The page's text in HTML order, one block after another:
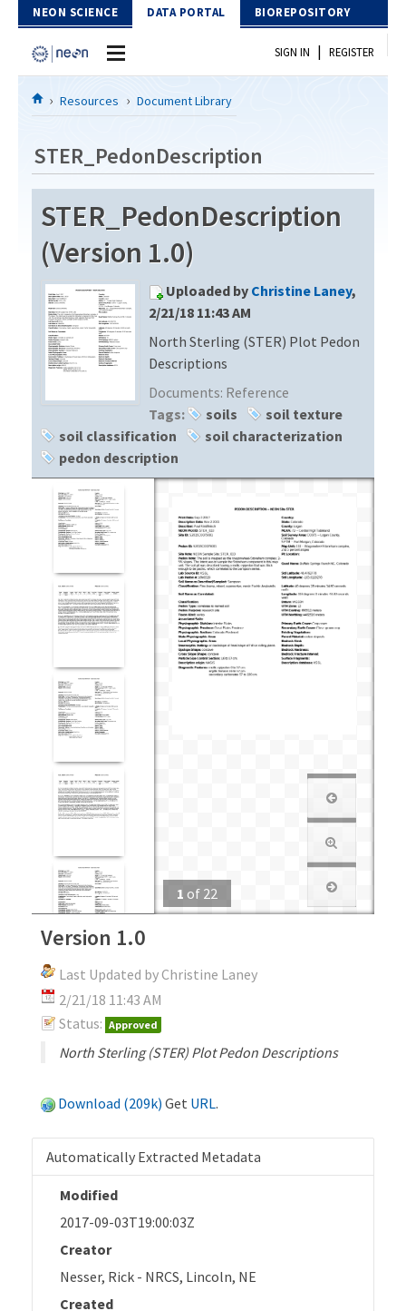
Skip to Content
NEON SCIENCE DATA PORTAL BIOREPOSITORY
Home
Download Data
EXPLORE DATA PRODUCTS
API
PROTOTYPE DATA
Resources
DOCUMENT LIBRARY
DATA AVAILABILITY CHART
MEGAPIT INFORMATION
SIGN IN | REGISTER
Resources Document Library
STER_PedonDescription
STER_PedonDescription
(Version 1.0)
Uploaded by Christine Laney,
2/21/18 11:43 AM
North Sterling (STER) Plot Pedon
Descriptions
Documents: Reference
Tags:
soils
soil texture
soil classification
soil characterization
pedon description
1 of 22
Version 1.0
Last Updated by Christine Laney
2/21/18 11:43 AM
Status: Approved
North Sterling (STER) Plot Pedon Descriptions
Download (209k) Get URL.
Automatically Extracted Metadata
Modified
2017-09-03T19:00:03Z
Creator
Nesser, Rick - NRCS, Lincoln, NE
Created